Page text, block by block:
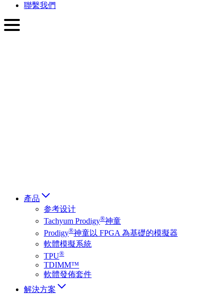
聯繫我們
產品
参考设计
Tachyum Prodigy®神童
Prodigy®神童以 FPGA 為基礎的模擬器
軟體模擬系統
TPU®
TDIMM™
軟體發佈套件
解決方案